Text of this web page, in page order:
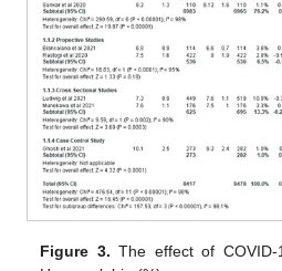
Figure 3. The effect of COVID-